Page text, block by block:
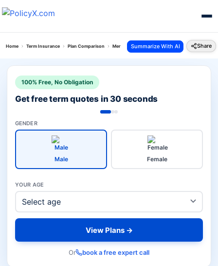
Home Term Insurance Plan Comparison Mera Jeevan Suraksha Plan Vs Eshield Next Plan
Summarize With AI Share
100% Free, No Obligation
Get free term quotes in 30 seconds
GENDER
Male Female
YOUR AGE
View Plans →
Or book a free expert call